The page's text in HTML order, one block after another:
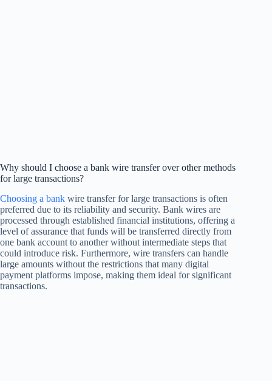
Why should I choose a bank wire transfer over other methods
for large transactions?
Choosing a bank wire transfer for large transactions is often
preferred due to its reliability and security. Bank wires are
processed through established financial institutions, offering a
level of assurance that funds will be transferred directly from
one bank account to another without intermediate steps that
could introduce risk. Furthermore, wire transfers can handle
large amounts without the restrictions that many digital
payment platforms impose, making them ideal for significant
transactions.